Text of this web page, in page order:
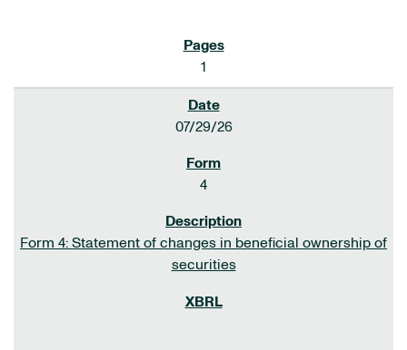
1
07/29/26
4
Form 4: Statement of changes in beneficial ownership of
securities